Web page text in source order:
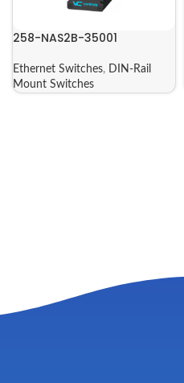
258-NAS2B-35001
Ethernet Switches, DIN-Rail
Mount Switches